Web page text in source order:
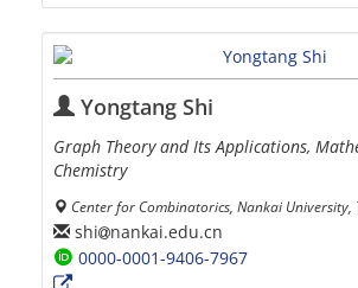
Yongtang Shi
Graph Theory and Its Applications,
Chemistry
Center for Combinatorics, Nankai University,
shi
nankai.edu.cn
0000-0001-9406-7967